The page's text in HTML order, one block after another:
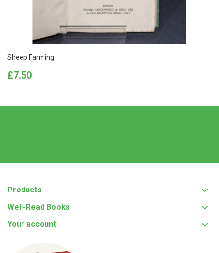
Sheep Farming
Price
£7.50
Products
Well-Read Books
Your account